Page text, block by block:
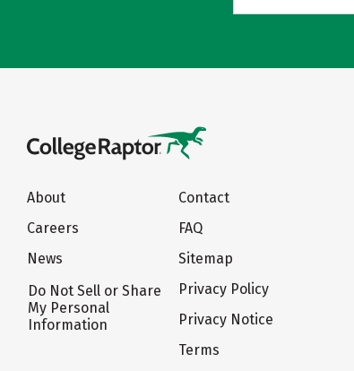
About
Careers
News
Do Not Sell or Share
My Personal
Information
Contact
FAQ
Sitemap
Privacy Policy
Privacy Notice
Terms